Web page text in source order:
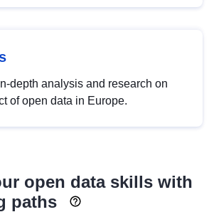
depth analysis and research on
of open data in Europe.
open data skills with
paths